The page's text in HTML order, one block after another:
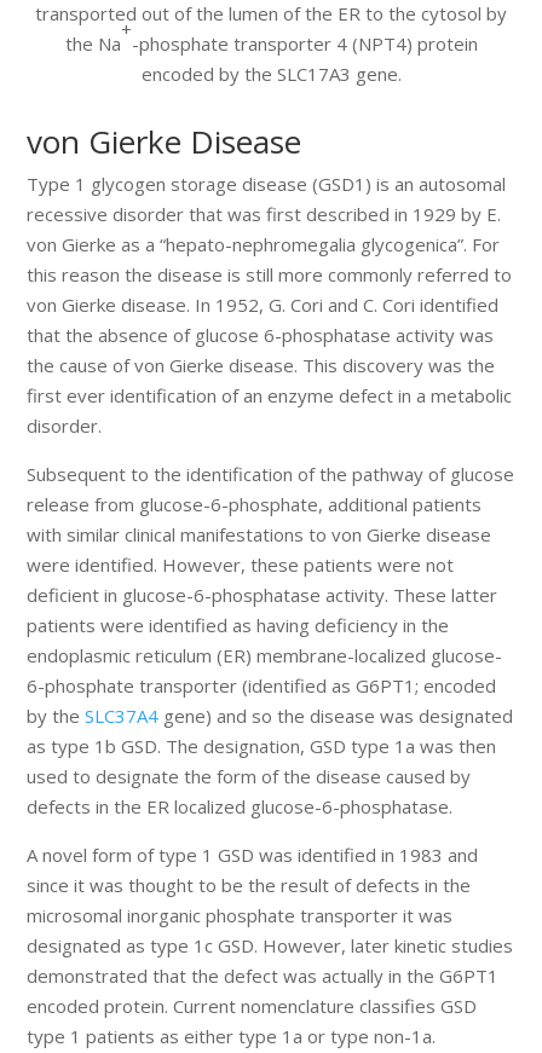
transported out of the lumen of the ER to the cytosol by
the Na
+
-phosphate transporter 4 (NPT4) protein
encoded by the SLC17A3 gene.
von Gierke Disease
Type 1 glycogen storage disease (GSD1) is an autosomal
recessive disorder that was first described in 1929 by E.
von Gierke as a “hepato-nephromegalia glycogenica”. For
this reason the disease is still more commonly referred to
von Gierke disease. In 1952, G. Cori and C. Cori identified
that the absence of glucose 6-phosphatase activity was
the cause of von Gierke disease. This discovery was the
first ever identification of an enzyme defect in a metabolic
disorder.
Subsequent to the identification of the pathway of glucose
release from glucose-6-phosphate, additional patients
with similar clinical manifestations to von Gierke disease
were identified. However, these patients were not
deficient in glucose-6-phosphatase activity. These latter
patients were identified as having deficiency in the
endoplasmic reticulum (ER) membrane-localized glucose-
6-phosphate transporter (identified as G6PT1; encoded
by theSLC37A4 gene) and so the disease was designated
as type 1b GSD. The designation, GSD type 1a was then
used to designate the form of the disease caused by
defects in the ER localized glucose-6-phosphatase.
A novel form of type 1 GSD was identified in 1983 and
since it was thought to be the result of defects in the
microsomal inorganic phosphate transporter it was
designated as type 1c GSD. However, later kinetic studies
demonstrated that the defect was actually in the G6PT1
encoded protein. Current nomenclature classifies GSD
type 1 patients as either type 1a or type non-1a.